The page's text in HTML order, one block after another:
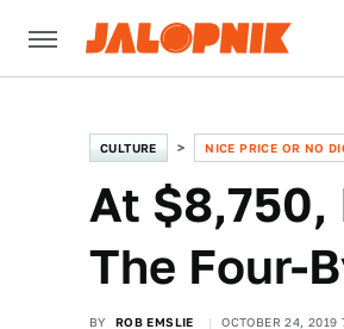
CULTURE NICE PRICE OR NO
At $8,750,
The Four-
BY ROB EMSLIE OCTOBER 24, 2019